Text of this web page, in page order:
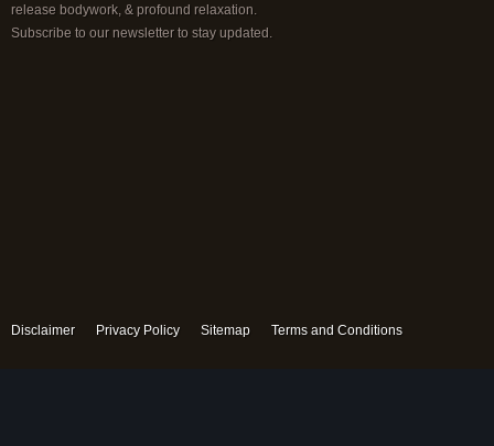
release bodywork, & profound relaxation.
Subscribe to our newsletter to stay updated.
Disclaimer Privacy Policy Sitemap Terms and Conditions